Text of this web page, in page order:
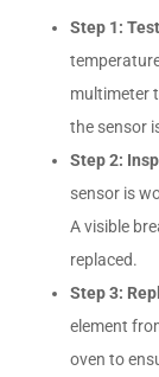
Step 1:
multimeter
the sensor
Step 2:
sensor is
A visible
replaced.
Step 3:
element
oven to